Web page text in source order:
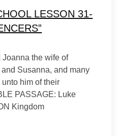
LESSON 31-
Joanna the wife of
Susanna, and many
him of their
PASSAGE: Luke
Kingdom